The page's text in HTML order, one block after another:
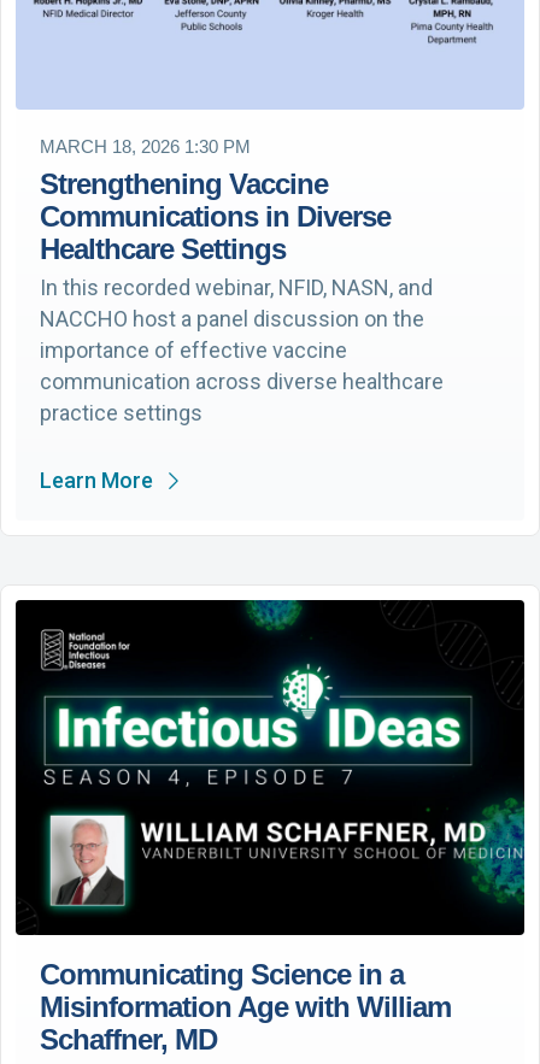
MARCH 18, 2026 1:30 PM
Strengthening Vaccine
Communications in Diverse
Healthcare Settings
In this recorded webinar, NFID, NASN, and
NACCHO host a panel discussion on the
importance of effective vaccine
communication across diverse healthcare
practice settings
Learn More
Communicating Science in a
Misinformation Age with William
Schaffner, MD